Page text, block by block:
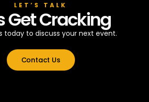
LET’S TALK
Get Cracking
today to discuss your next event.
Contact Us